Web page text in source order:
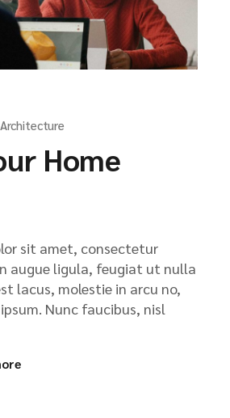
Architecture
Home
sit amet, consectetur
augue ligula, feugiat ut nulla
lacus, molestie in arcu no,
Nunc faucibus, nisl